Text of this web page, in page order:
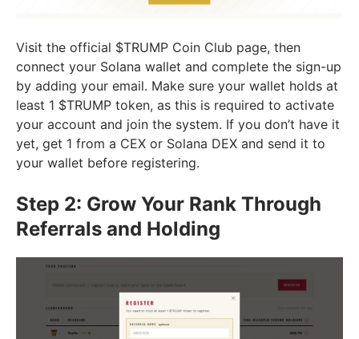
Visit the official $TRUMP Coin Club page, then
connect your Solana wallet and complete the sign-up
by adding your email. Make sure your wallet holds at
least 1 $TRUMP token, as this is required to activate
your account and join the system. If you don’t have it
yet, get 1 from a CEX or Solana DEX and send it to
your wallet before registering.
Step 2: Grow Your Rank Through
Referrals and Holding